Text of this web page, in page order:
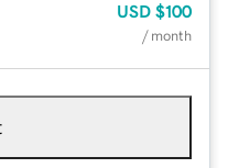
USD $100
/ month